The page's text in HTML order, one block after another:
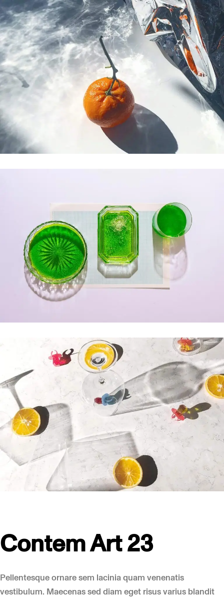
Contem Art 23
Pellentesque ornare sem lacinia quam venenatis
vestibulum. Maecenas sed diam eget risus varius blandit